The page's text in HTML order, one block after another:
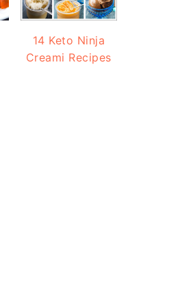
14 Keto Ninja
Creami Recipes